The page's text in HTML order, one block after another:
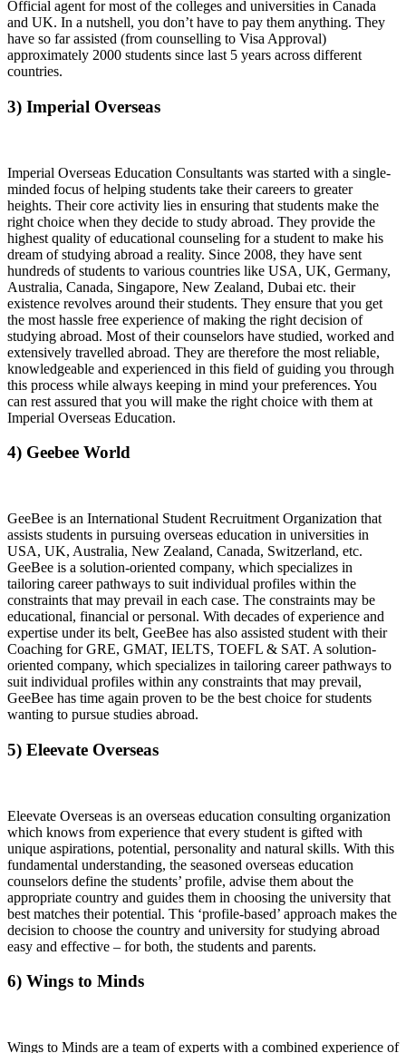
Official agent for most of the colleges and universities in Canada
and UK. In a nutshell, you don’t have to pay them anything. They
have so far assisted (from counselling to Visa Approval)
approximately 2000 students since last 5 years across different
countries.
3) Imperial Overseas
Imperial Overseas Education Consultants was started with a single-
minded focus of helping students take their careers to greater
heights. Their core activity lies in ensuring that students make the
right choice when they decide to study abroad. They provide the
highest quality of educational counseling for a student to make his
dream of studying abroad a reality. Since 2008, they have sent
hundreds of students to various countries like USA, UK, Germany,
Australia, Canada, Singapore, New Zealand, Dubai etc. their
existence revolves around their students. They ensure that you get
the most hassle free experience of making the right decision of
studying abroad. Most of their counselors have studied, worked and
extensively travelled abroad. They are therefore the most reliable,
knowledgeable and experienced in this field of guiding you through
this process while always keeping in mind your preferences. You
can rest assured that you will make the right choice with them at
Imperial Overseas Education.
4) Geebee World
GeeBee is an International Student Recruitment Organization that
assists students in pursuing overseas education in universities in
USA, UK, Australia, New Zealand, Canada, Switzerland, etc.
GeeBee is a solution-oriented company, which specializes in
tailoring career pathways to suit individual profiles within the
constraints that may prevail in each case. The constraints may be
educational, financial or personal. With decades of experience and
expertise under its belt, GeeBee has also assisted student with their
Coaching for GRE, GMAT, IELTS, TOEFL & SAT. A solution-
oriented company, which specializes in tailoring career pathways to
suit individual profiles within any constraints that may prevail,
GeeBee has time again proven to be the best choice for students
wanting to pursue studies abroad.
5) Eleevate Overseas
Eleevate Overseas is an overseas education consulting organization
which knows from experience that every student is gifted with
unique aspirations, potential, personality and natural skills. With this
fundamental understanding, the seasoned overseas education
counselors define the students’ profile, advise them about the
appropriate country and guides them in choosing the university that
best matches their potential. This ‘profile-based’ approach makes the
decision to choose the country and university for studying abroad
easy and effective – for both, the students and parents.
6) Wings to Minds
Wings to Minds are a team of experts with a combined experience of